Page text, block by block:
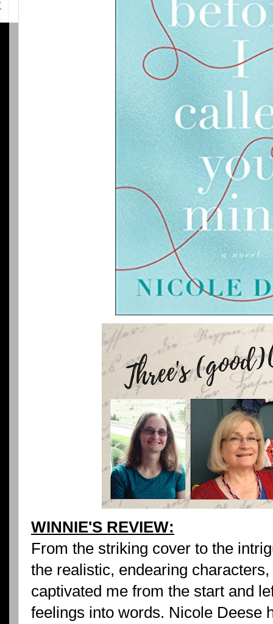
WINNIE'S REVIEW:
From the striking cover to the
the realistic, endearing
captivated me from the start and
feelings into words. Nicole Deese